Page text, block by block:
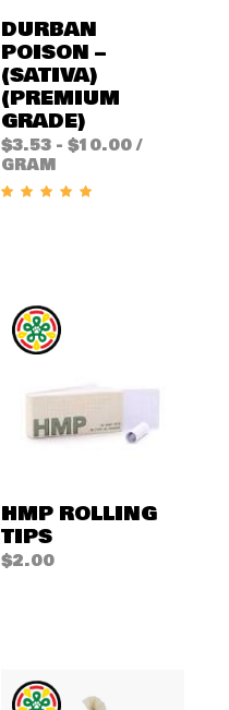
DURBAN
POISON –
(SATIVA)
(PREMIUM
GRADE)
$3.53- $10.00/
GRAM
HMP ROLLING
TIPS
$2.00